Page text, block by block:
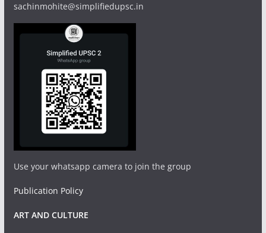
sachinmohite@simplifiedupsc.in
Use your whatsapp camera to join the group
Publication Policy
ART AND CULTURE